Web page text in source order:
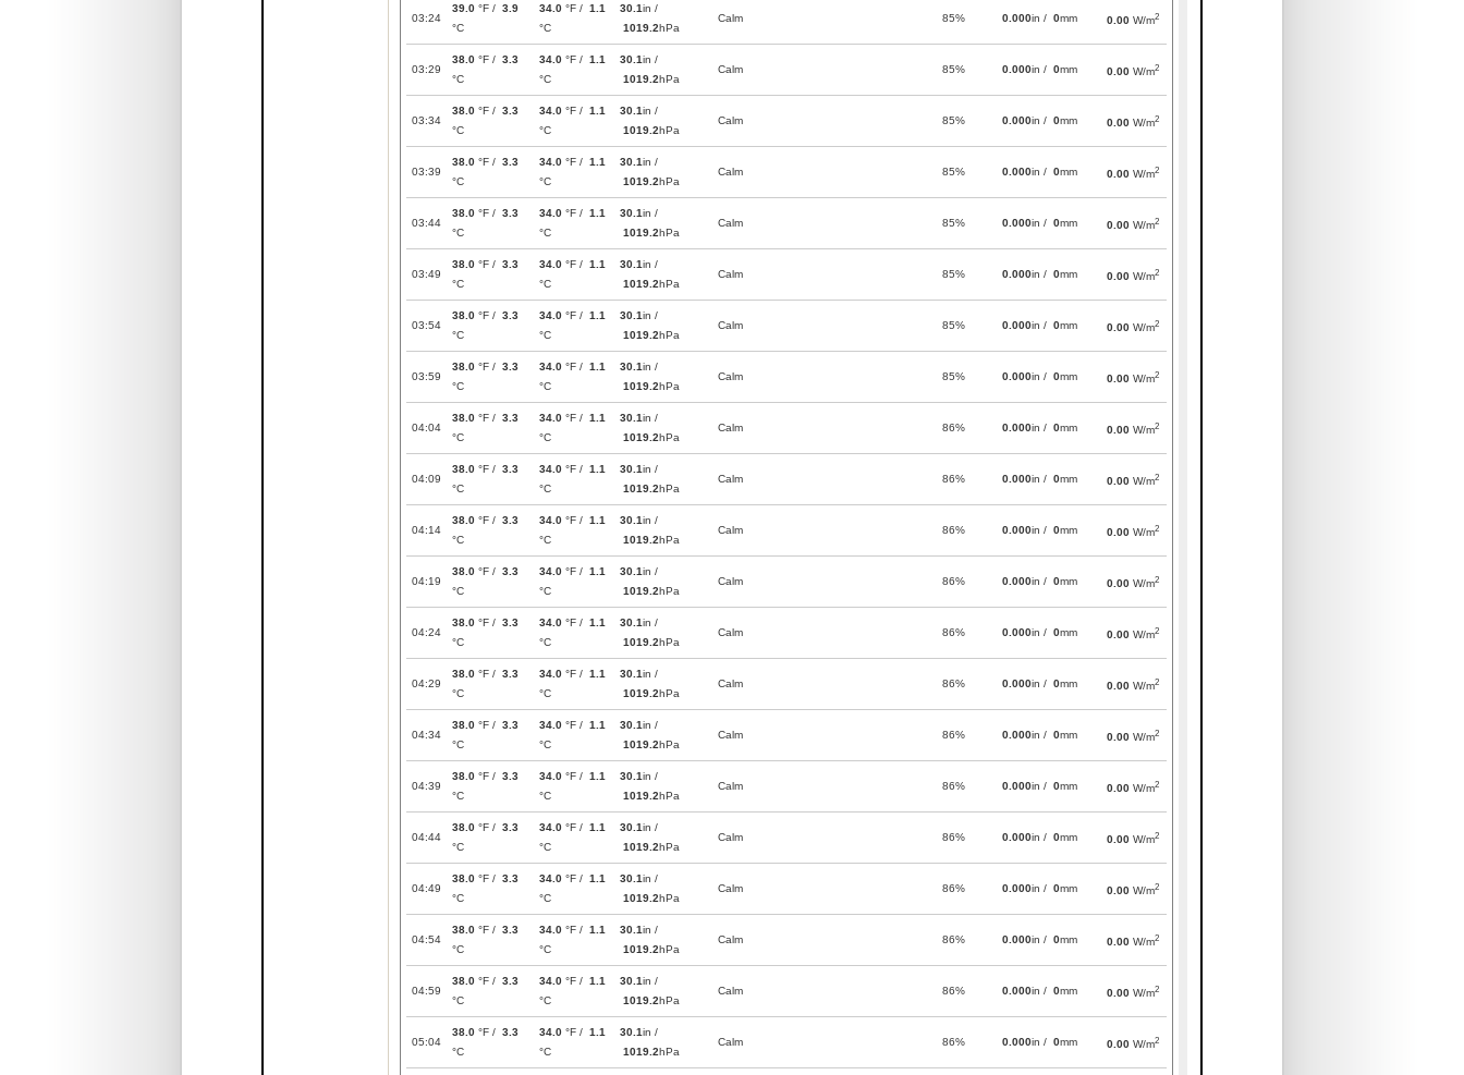
03:24
39.0 °F / 3.9
°C
34.0 °F / 1.1
°C
30.1in /
1019.2hPa
Calm 85% 0.000in / 0mm 0.00 W/m2
03:29
38.0 °F / 3.3
°C
34.0 °F / 1.1
°C
30.1in /
1019.2hPa
Calm 85% 0.000in / 0mm 0.00 W/m2
03:34
38.0 °F / 3.3
°C
34.0 °F / 1.1
°C
30.1in /
1019.2hPa
Calm 85% 0.000in / 0mm 0.00 W/m2
03:39
38.0 °F / 3.3
°C
34.0 °F / 1.1
°C
30.1in /
1019.2hPa
Calm 85% 0.000in / 0mm 0.00 W/m2
03:44
38.0 °F / 3.3
°C
34.0 °F / 1.1
°C
30.1in /
1019.2hPa
Calm 85% 0.000in / 0mm 0.00 W/m2
03:49
38.0 °F / 3.3
°C
34.0 °F / 1.1
°C
30.1in /
1019.2hPa
Calm 85% 0.000in / 0mm 0.00 W/m2
03:54
38.0 °F / 3.3
°C
34.0 °F / 1.1
°C
30.1in /
1019.2hPa
Calm 85% 0.000in / 0mm 0.00 W/m2
03:59
38.0 °F / 3.3
°C
34.0 °F / 1.1
°C
30.1in /
1019.2hPa
Calm 85% 0.000in / 0mm 0.00 W/m2
04:04
38.0 °F / 3.3
°C
34.0 °F / 1.1
°C
30.1in /
1019.2hPa
Calm 86% 0.000in / 0mm 0.00 W/m2
04:09
38.0 °F / 3.3
°C
34.0 °F / 1.1
°C
30.1in /
1019.2hPa
Calm 86% 0.000in / 0mm 0.00 W/m2
04:14
38.0 °F / 3.3
°C
34.0 °F / 1.1
°C
30.1in /
1019.2hPa
Calm 86% 0.000in / 0mm 0.00 W/m2
04:19
38.0 °F / 3.3
°C
34.0 °F / 1.1
°C
30.1in /
1019.2hPa
Calm 86% 0.000in / 0mm 0.00 W/m2
04:24
38.0 °F / 3.3
°C
34.0 °F / 1.1
°C
30.1in /
1019.2hPa
Calm 86% 0.000in / 0mm 0.00 W/m2
04:29
38.0 °F / 3.3
°C
34.0 °F / 1.1
°C
30.1in /
1019.2hPa
Calm 86% 0.000in / 0mm 0.00 W/m2
04:34
38.0 °F / 3.3
°C
34.0 °F / 1.1
°C
30.1in /
1019.2hPa
Calm 86% 0.000in / 0mm 0.00 W/m2
04:39
38.0 °F / 3.3
°C
34.0 °F / 1.1
°C
30.1in /
1019.2hPa
Calm 86% 0.000in / 0mm 0.00 W/m2
04:44
38.0 °F / 3.3
°C
34.0 °F / 1.1
°C
30.1in /
1019.2hPa
Calm 86% 0.000in / 0mm 0.00 W/m2
04:49
38.0 °F / 3.3
°C
34.0 °F / 1.1
°C
30.1in /
1019.2hPa
Calm 86% 0.000in / 0mm 0.00 W/m2
04:54
38.0 °F / 3.3
°C
34.0 °F / 1.1
°C
30.1in /
1019.2hPa
Calm 86% 0.000in / 0mm 0.00 W/m2
04:59
38.0 °F / 3.3
°C
34.0 °F / 1.1
°C
30.1in /
1019.2hPa
Calm 86% 0.000in / 0mm 0.00 W/m2
05:04
38.0 °F / 3.3
°C
34.0 °F / 1.1
°C
30.1in /
1019.2hPa
Calm 86% 0.000in / 0mm 0.00 W/m2